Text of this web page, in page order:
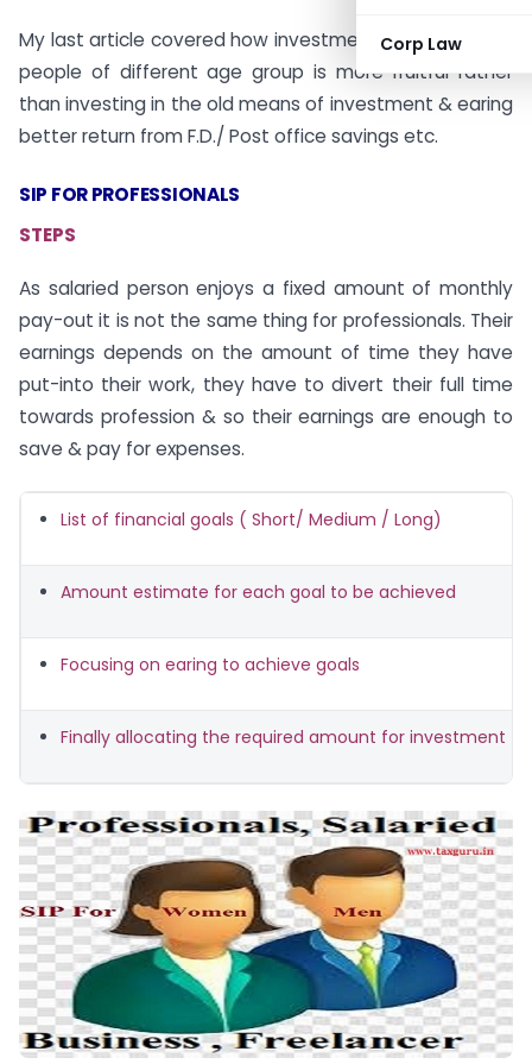
Corp Law
My last article covered how investment through sip for
people of different age group is more fruitful rather
than investing in the old means of investment & earing
better return from F.D./ Post office savings etc.
SIP FOR PROFESSIONALS
STEPS
As salaried person enjoys a fixed amount of monthly
pay-out it is not the same thing for professionals. Their
earnings depends on the amount of time they have
put-into their work, they have to divert their full time
towards profession & so their earnings are enough to
save & pay for expenses.
List of financial goals ( Short/ Medium / Long)
Amount estimate for each goal to be achieved
Focusing on earing to achieve goals
Finally allocating the required amount for investment